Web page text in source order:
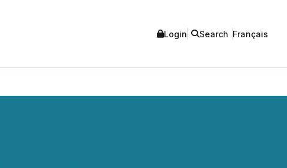
Login Search Français